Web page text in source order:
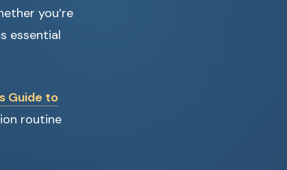
you’re
essential
Guide to
routine